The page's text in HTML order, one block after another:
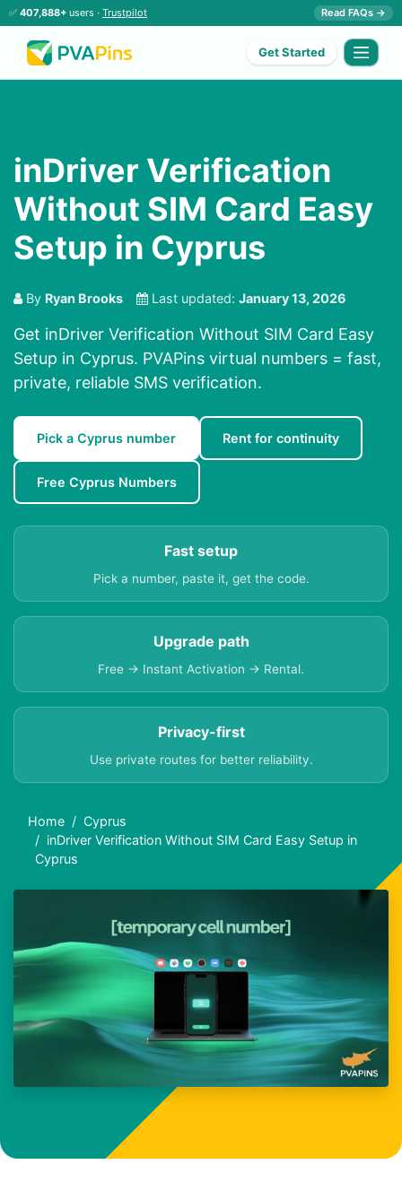
✅ 407,888+ users · Trustpilot Read FAQs →
Get Started
inDriver Verification
Without SIM Card Easy
Setup in Cyprus
By Ryan Brooks Last updated: January 13, 2026
Get inDriver Verification Without SIM Card Easy
Setup in Cyprus. PVAPins virtual numbers = fast,
private, reliable SMS verification.
Pick a Cyprus number Rent for continuity
Free Cyprus Numbers
Fast setup
Pick a number, paste it, get the code.
Upgrade path
Free → Instant Activation → Rental.
Privacy-first
Use private routes for better reliability.
Home
Cyprus
inDriver Verification Without SIM Card Easy Setup in
Cyprus